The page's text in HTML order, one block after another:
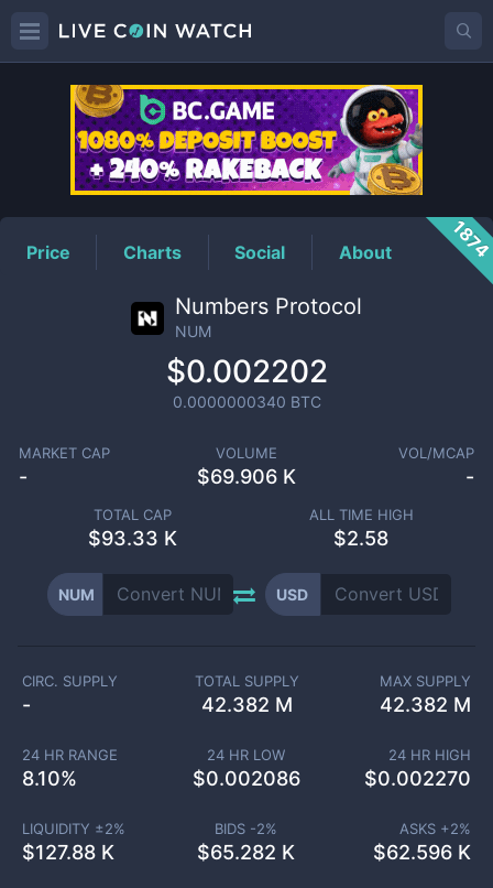
NUMPrice
Price Charts Social About
Numbers Protocol
NUM
$0.002202
0.0000000340 BTC
MARKET CAP
-
VOLUME
$69.906 K
VOL/MCAP
-
TOTAL CAP
$93.33 K
ALL TIME HIGH
$2.58
NUM USD
CIRC. SUPPLY
-
TOTAL SUPPLY
42.382 M
MAX SUPPLY
42.382 M
24 HR RANGE
8.10%
24 HR LOW
$0.002086
24 HR HIGH
$0.002270
LIQUIDITY ±2%
$127.88 K
BIDS -2%
$65.282 K
ASKS +2%
$62.596 K